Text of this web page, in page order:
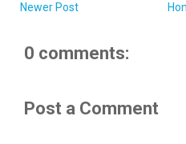
Newer Post
0 comments:
Post a Comment